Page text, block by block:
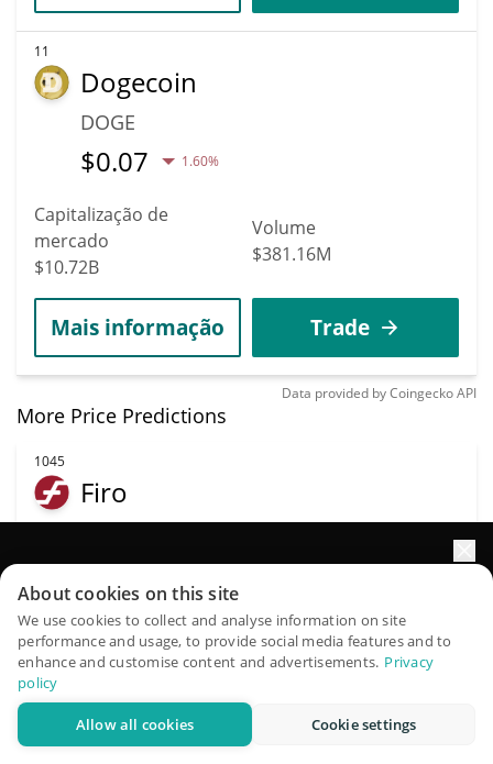
11
Dogecoin
DOGE
$0.07 1.60%
Capitalização de
mercado
$10.72B
Volume
$381.16M
Mais informação Trade
Data provided byCoingeckoAPI
More Price Predictions
1045
Firo
$0.64
Capitalização de
mercado
$12.11M
Volume
$230,139
Mais informação Trade
QuantPilot é uma plataforma completa de estratégias onde
agentes autônomos criam, fazem backtest e otimizam suas
estratégias e conduzem pesquisas de mercado
Experimente grátis
About cookies on this site
We use cookies to collect and analyse information on site
performance and usage, to provide social media features and to
enhance and customise content and advertisements. Privacy
policy
Allow all cookies Cookie settings